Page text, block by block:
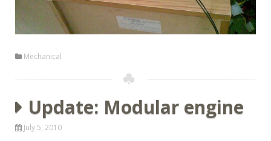
Mechanical
Update: Modular engine
July 5, 2010